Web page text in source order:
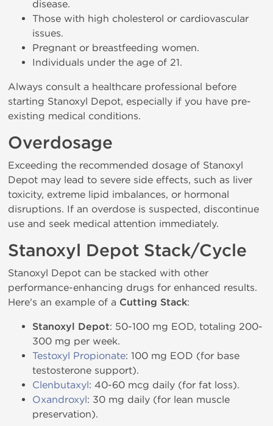
disease.
Those with high cholesterol or cardiovascular
issues.
Pregnant or breastfeeding women.
Individuals under the age of 21.
Always consult a healthcare professional before
starting Stanoxyl Depot, especially if you have pre-
existing medical conditions.
Overdosage
Exceeding the recommended dosage of Stanoxyl
Depot may lead to severe side effects, such as liver
toxicity, extreme lipid imbalances, or hormonal
disruptions. If an overdose is suspected, discontinue
use and seek medical attention immediately.
Stanoxyl Depot Stack/Cycle
Stanoxyl Depot can be stacked with other
performance-enhancing drugs for enhanced results.
Here's an example of a Cutting Stack:
Stanoxyl Depot: 50-100 mg EOD, totaling 200-
300 mg per week.
Testoxyl Propionate: 100 mg EOD (for base
testosterone support).
Clenbutaxyl: 40-60 mcg daily (for fat loss).
Oxandroxyl: 30 mg daily (for lean muscle
preservation).